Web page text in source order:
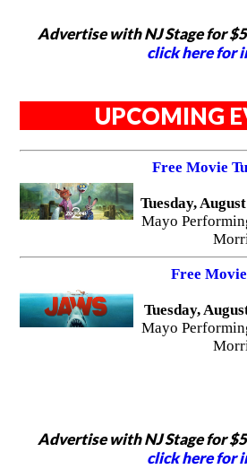
Advertise with NJ Stage for
click here for
UPCOMING
Free Movie
Tuesday,
Mayo
Free
Tuesday,
Mayo
Advertise with NJ Stage for
click here for